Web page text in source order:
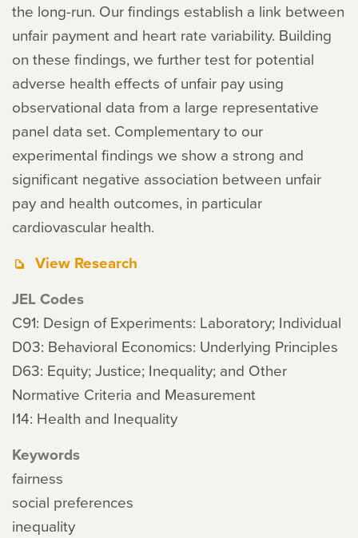
the long-run. Our findings establish a link between
unfair payment and heart rate variability. Building
on these findings, we further test for potential
adverse health effects of unfair pay using
observational data from a large representative
panel data set. Complementary to our
experimental findings we show a strong and
significant negative association between unfair
pay and health outcomes, in particular
cardiovascular health.
View Research
JEL Codes
C91: Design of Experiments: Laboratory; Individual
D03: Behavioral Economics: Underlying Principles
D63: Equity; Justice; Inequality; and Other
Normative Criteria and Measurement
I14: Health and Inequality
Keywords
fairness
social preferences
inequality